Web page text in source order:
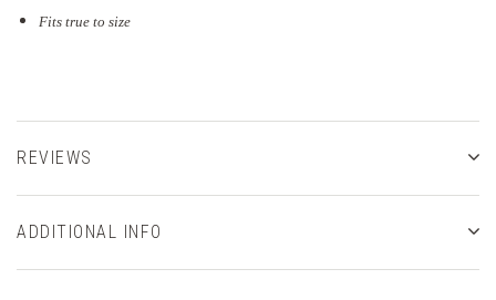
Fits true to size
REVIEWS
ADDITIONAL INFO